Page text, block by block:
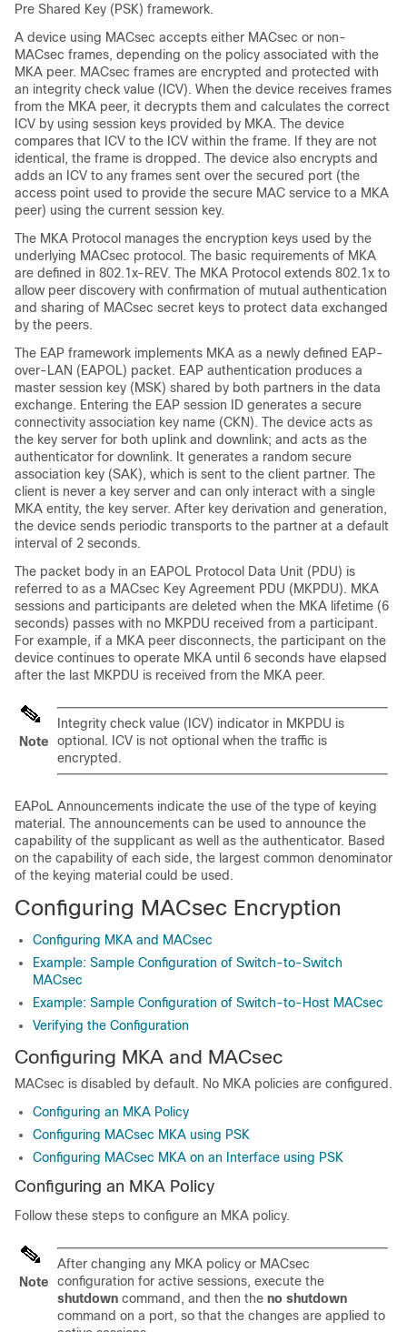
Pre Shared Key (PSK) framework.
A device using MACsec accepts either MACsec or non-
MACsec frames, depending on the policy associated with the
MKA peer. MACsec frames are encrypted and protected with
an integrity check value (ICV). When the device receives frames
from the MKA peer, it decrypts them and calculates the correct
ICV by using session keys provided by MKA. The device
compares that ICV to the ICV within the frame. If they are not
identical, the frame is dropped. The device also encrypts and
adds an ICV to any frames sent over the secured port (the
access point used to provide the secure MAC service to a MKA
peer) using the current session key.
The MKA Protocol manages the encryption keys used by the
underlying MACsec protocol. The basic requirements of MKA
are defined in 802.1x-REV. The MKA Protocol extends 802.1x to
allow peer discovery with confirmation of mutual authentication
and sharing of MACsec secret keys to protect data exchanged
by the peers.
The EAP framework implements MKA as a newly defined EAP-
over-LAN (EAPOL) packet. EAP authentication produces a
master session key (MSK) shared by both partners in the data
exchange. Entering the EAP session ID generates a secure
connectivity association key name (CKN). The device acts as
the key server for both uplink and downlink; and acts as the
authenticator for downlink. It generates a random secure
association key (SAK), which is sent to the client partner. The
client is never a key server and can only interact with a single
MKA entity, the key server. After key derivation and generation,
the device sends periodic transports to the partner at a default
interval of 2 seconds.
The packet body in an EAPOL Protocol Data Unit (PDU) is
referred to as a MACsec Key Agreement PDU (MKPDU). MKA
sessions and participants are deleted when the MKA lifetime (6
seconds) passes with no MKPDU received from a participant.
For example, if a MKA peer disconnects, the participant on the
device continues to operate MKA until 6 seconds have elapsed
after the last MKPDU is received from the MKA peer.
Note
Integrity check value (ICV) indicator in MKPDU is
optional. ICV is not optional when the traffic is
encrypted.
EAPoL Announcements indicate the use of the type of keying
material. The announcements can be used to announce the
capability of the supplicant as well as the authenticator. Based
on the capability of each side, the largest common denominator
of the keying material could be used.
Configuring MACsec Encryption
Configuring MKA and MACsec
Example: Sample Configuration of Switch-to-Switch
MACsec
Example: Sample Configuration of Switch-to-Host MACsec
Verifying the Configuration
Configuring MKA and MACsec
MACsec is disabled by default. No MKA policies are configured.
Configuring an MKA Policy
Configuring MACsec MKA using PSK
Configuring MACsec MKA on an Interface using PSK
Configuring an MKA Policy
Follow these steps to configure an MKA policy.
Note
After changing any MKA policy or MACsec
configuration for active sessions, execute the
shutdown command, and then the no shutdown
command on a port, so that the changes are applied to